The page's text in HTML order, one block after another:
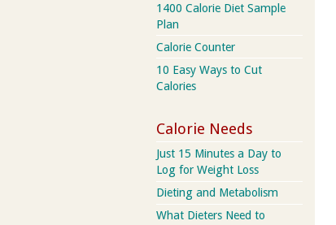
1400 Calorie Diet Sample
Plan
Calorie Counter
10 Easy Ways to Cut
Calories
Calorie Needs
Just 15 Minutes a Day to
Log for Weight Loss
Dieting and Metabolism
What Dieters Need to